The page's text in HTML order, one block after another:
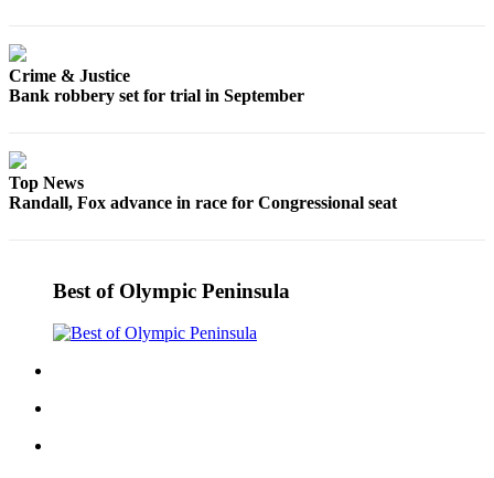
Crime & Justice
Bank robbery set for trial in September
Top News
Randall, Fox advance in race for Congressional seat
Best of Olympic Peninsula